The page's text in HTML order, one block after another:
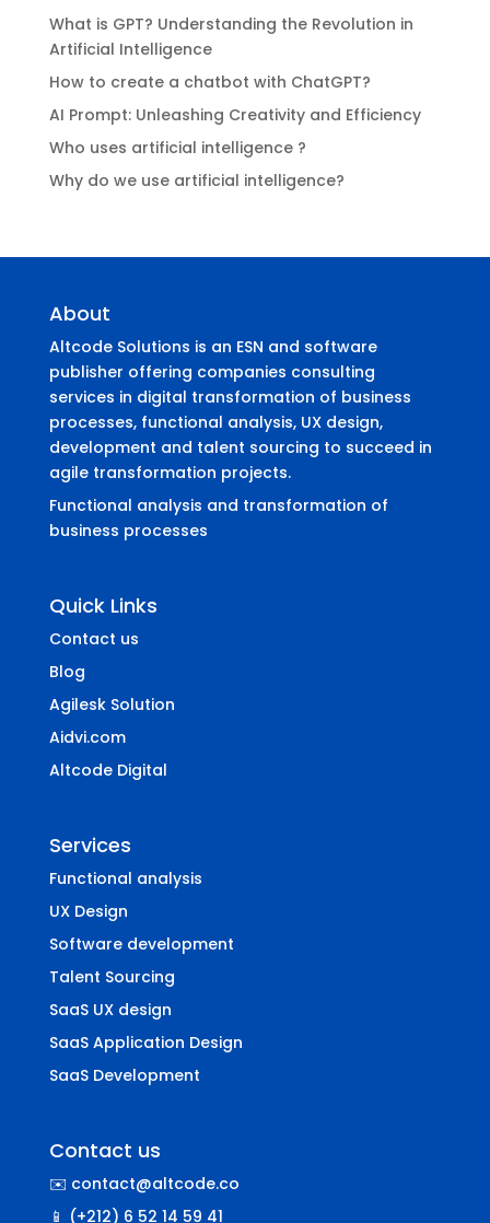
What is GPT? Understanding the Revolution in
Artificial Intelligence
How to create a chatbot with ChatGPT?
AI Prompt: Unleashing Creativity and Efficiency
Who uses artificial intelligence ?
Why do we use artificial intelligence?
About
Altcode Solutions is an ESN and software
publisher offering companies consulting
services in digital transformation of business
processes, functional analysis, UX design,
development and talent sourcing to succeed in
agile transformation projects.
Functional analysis and transformation of
business processes
Quick Links
Contact us
Blog
Agilesk Solution
Aidvi.com
Altcode Digital
Services
Functional analysis
UX Design
Software development
Talent Sourcing
SaaS UX design
SaaS Application Design
SaaS Development
Contact us
✉️ contact@altcode.co
📱 (+212) 6 52 14 59 41